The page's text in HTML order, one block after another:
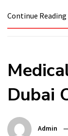
Continue Reading
Dubai
Admin